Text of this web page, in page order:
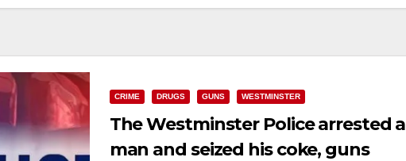
CRIME DRUGS GUNS WESTMINSTER
The Westminster Police arrested a
man and seized his coke, guns